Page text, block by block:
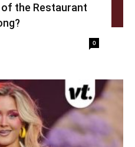
of the Restaurant
0